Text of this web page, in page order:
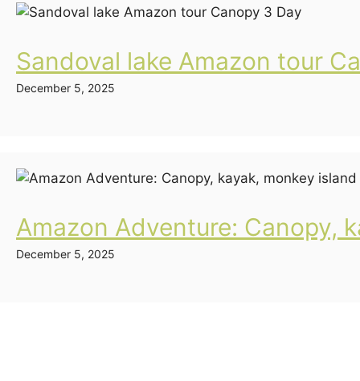
Sandoval lake Amazon tour
December 5, 2025
Amazon Adventure: Canopy,
December 5, 2025